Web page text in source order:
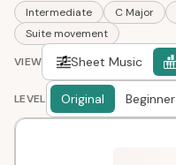
Intermediate C Major
Suite movement
VIEW
Sheet Music
LEVEL Original Beginner